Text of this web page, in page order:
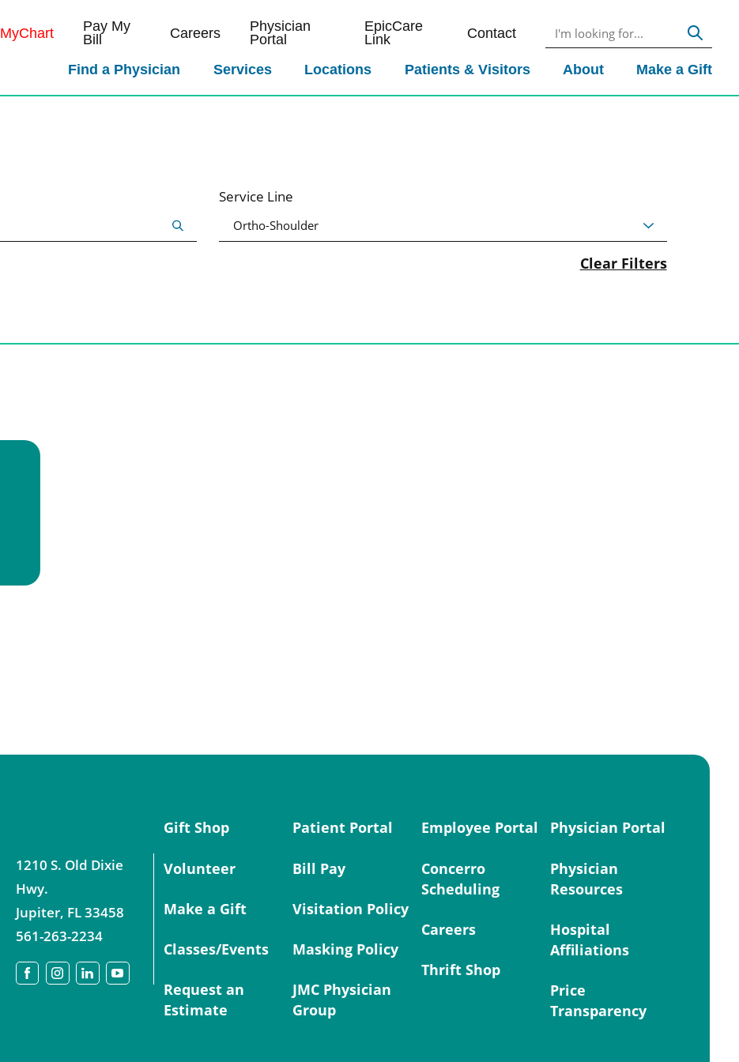
MyChart
Pay My
Bill
Careers
Physician
Portal
EpicCare
Link
Contact
Find a Physician Services Locations Patients & Visitors About Make a Gift
Service Line
Clear Filters
1210 S. Old Dixie
Hwy.
Jupiter, FL33458
561-263-2234
Gift Shop
Volunteer
Make a Gift
Classes/Events
Request an
Estimate
Patient Portal
Bill Pay
Visitation Policy
Masking Policy
JMC Physician
Group
Employee Portal
Concerro
Scheduling
Careers
Thrift Shop
Physician Portal
Physician
Resources
Hospital
Affiliations
Price
Transparency